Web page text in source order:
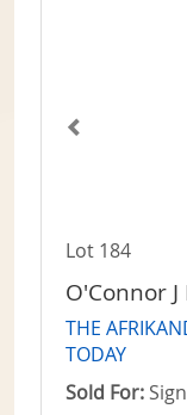
Lot 184
O'Connor J
THE
TODAY
Sold For: